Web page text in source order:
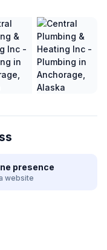
presence
website